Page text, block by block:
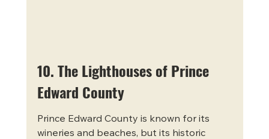
10. The Lighthouses of Prince
Edward County
Prince Edward County is known for its
wineries and beaches, but its historic